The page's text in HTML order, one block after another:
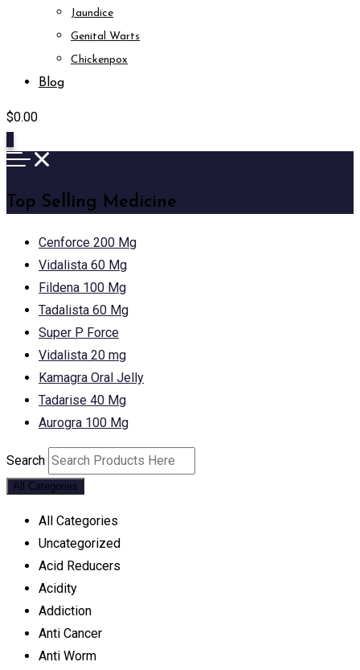
Jaundice
Genital Warts
Chickenpox
Blog
$0.00
Top Selling Medicine
Cenforce 200 Mg
Vidalista 60 Mg
Fildena 100 Mg
Tadalista 60 Mg
Super P Force
Vidalista 20 mg
Kamagra Oral Jelly
Tadarise 40 Mg
Aurogra 100 Mg
Search
All Categories
All Categories
Uncategorized
Acid Reducers
Acidity
Addiction
Anti Cancer
Anti Worm